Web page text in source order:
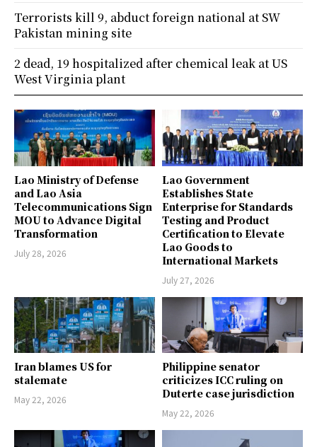
Lao Ministry of Defense
and Lao Asia
Telecommunications Sign
MOU to Advance Digital
Transformation
July 28, 2026
Lao Government
Establishes State
Enterprise for Standards
Testing and Product
Certification to Elevate
Lao Goods to
International Markets
July 27, 2026
Iran blames US for
stalemate
May 22, 2026
Philippine senator
criticizes ICC ruling on
Duterte case jurisdiction
May 22, 2026
Terrorists kill 9, abduct foreign national at SW
Pakistan mining site
2 dead, 19 hospitalized after chemical leak at US
West Virginia plant